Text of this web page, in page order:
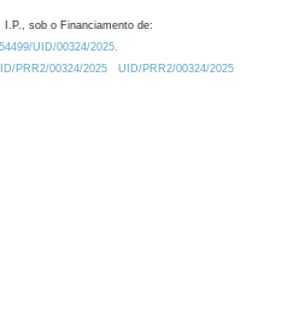
I.P., sob o Financiamento de:
UID/00324/2025.
PRR2/00324/2025
UID/PRR2/00324/2025